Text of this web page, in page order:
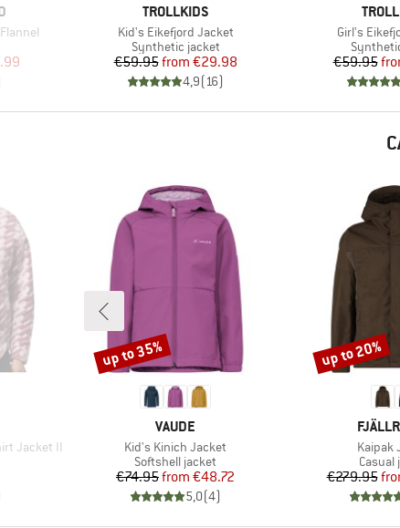
Price
BRAND
TROLLKIDS
Item(s)
Kid's Eikefjord Jacket
Product group
Synthetic jacket
Price
€59.95 Reduced Price
from €29.98
4,9(16)
Item(s)
Girl's
Product
€59.95
Jacket II
BRAND
VAUDE
Item(s)
Kid's Kinich Jacket
Product group
Softshell jacket
Price
€74.95 Reduced Price
from €48.72
5,0(4)
Discount
up to 35%
BRAND
Item(s)
Kaipak
Casual
€279.95
Discount
up to 20%